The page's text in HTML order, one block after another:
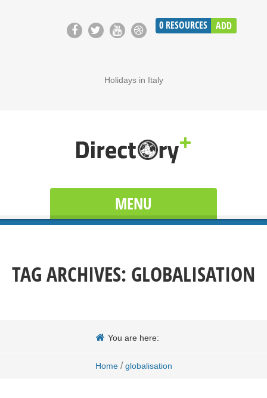
0 RESOURCES ADD
Holidays in Italy
MENU
TAG ARCHIVES: GLOBALISATION
You are here:
Home / globalisation